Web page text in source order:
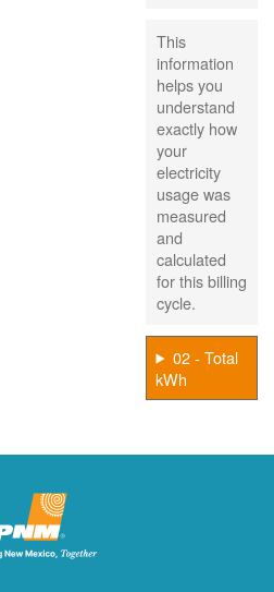
This
information
helps you
understand
exactly how
your
electricity
usage was
measured
and
calculated
for this billing
cycle.
02 - Total
kWh